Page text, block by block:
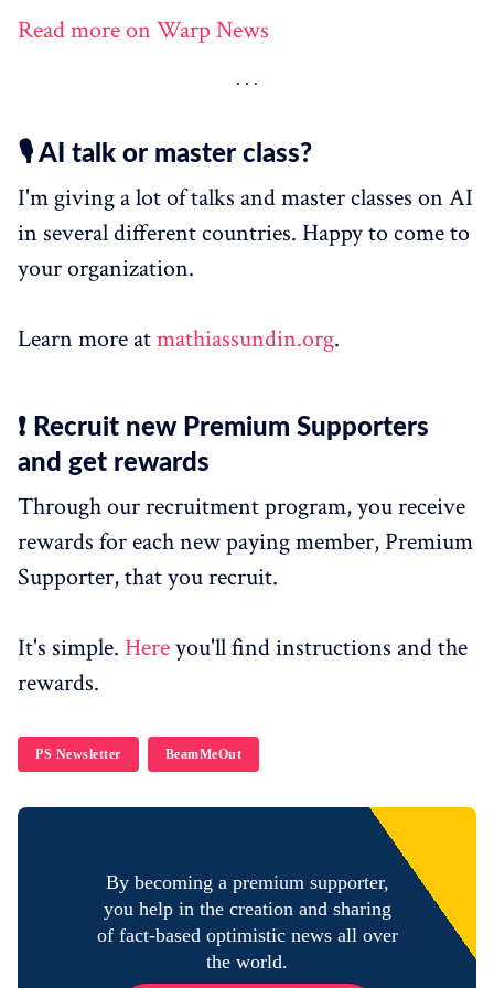
Read more on Warp News
🎙️ AI talk or master class?
I'm giving a lot of talks and master classes on AI
in several different countries. Happy to come to
your organization.
Learn more atmathiassundin.org.
❗ Recruit new Premium Supporters
and get rewards
Through our recruitment program, you receive
rewards for each new paying member, Premium
Supporter, that you recruit.
It's simple. Hereyou'll find instructions and the
rewards.
PS Newsletter BeamMeOut
By becoming a premium supporter,
you help in the creation and sharing
of fact-based optimistic news all over
the world.